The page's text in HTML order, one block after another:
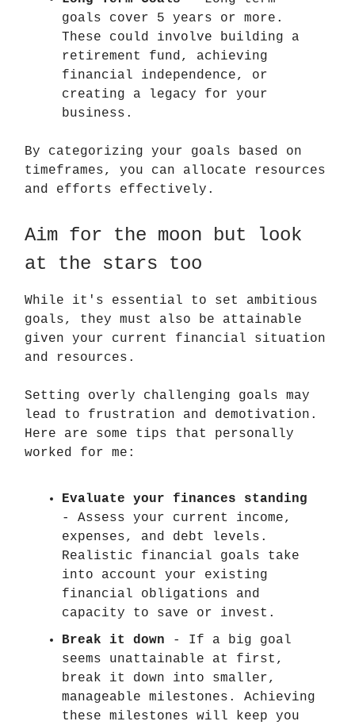
goals cover 5 years or more.
These could involve building a
retirement fund, achieving
financial independence, or
creating a legacy for your
business.
By categorizing your goals based on
timeframes, you can allocate resources
and efforts effectively.
Aim for the moon but look
at the stars too
While it's essential to set ambitious
goals, they must also be attainable
given your current financial situation
and resources.
Setting overly challenging goals may
lead to frustration and demotivation.
Here are some tips that personally
worked for me:
Evaluate your finances standing
- Assess your current income,
expenses, and debt levels.
Realistic financial goals take
into account your existing
financial obligations and
capacity to save or invest.
Break it down
- If a big goal
seems unattainable at first,
break it down into smaller,
manageable milestones. Achieving
these milestones will keep you